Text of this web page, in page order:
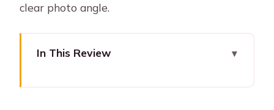
clear photo angle.
In This Review